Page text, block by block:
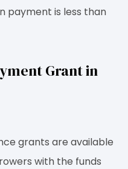
payment is less than
Grant in
grants are available
with the funds